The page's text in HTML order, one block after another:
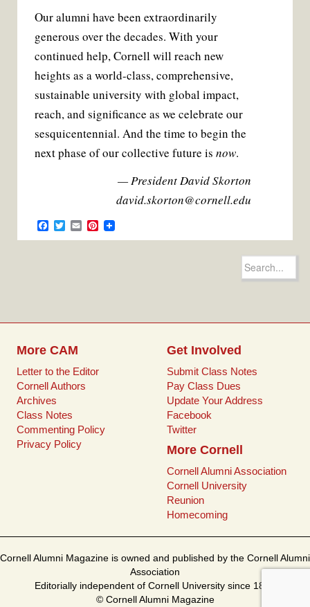
Our alumni have been extraordinarily
generous over the decades. With your
continued help, Cornell will reach new
heights as a world-class, comprehensive,
sustainable university with global impact,
reach, and significance as we celebrate our
sesquicentennial. And the time to begin the
next phase of our collective future is now.
— President David Skorton
david.skorton@cornell.edu
F
E
P
Search
for:
More CAM
Letter to the Editor
Cornell Authors
Archives
Class Notes
Commenting Policy
Privacy Policy
Get Involved
Submit Class Notes
Pay Class Dues
Update Your Address
Facebook
Twitter
More Cornell
Cornell Alumni Association
Cornell University
Reunion
Homecoming
Cornell Alumni Magazine is owned and published by the Cornell Alumni
Association
Editorially independent of Cornell University since 1899
© Cornell Alumni Magazine